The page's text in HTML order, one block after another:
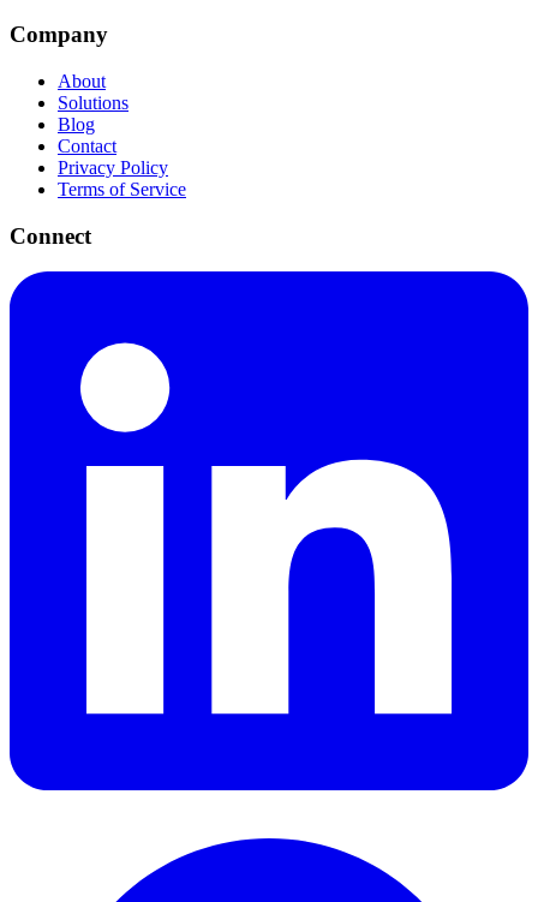
Company
About
Solutions
Blog
Contact
Privacy Policy
Terms of Service
Connect